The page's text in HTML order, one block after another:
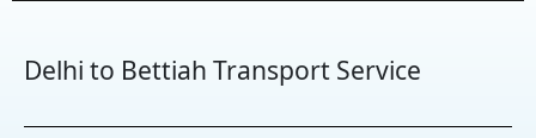
Delhi to Bettiah Transport Service